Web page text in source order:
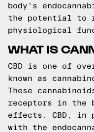
body's
the potential to
physiological
WHAT IS
CBD is one of
known as
These
receptors in the
effects. CBD, in
with the